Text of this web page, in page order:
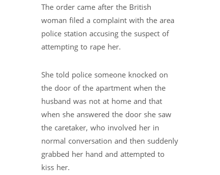
The order came after the British
woman filed a complaint with the area
police station accusing the suspect of
attempting to rape her.
She told police someone knocked on
the door of the apartment when the
husband was not at home and that
when she answered the door she saw
the caretaker, who involved her in
normal conversation and then suddenly
grabbed her hand and attempted to
kiss her.